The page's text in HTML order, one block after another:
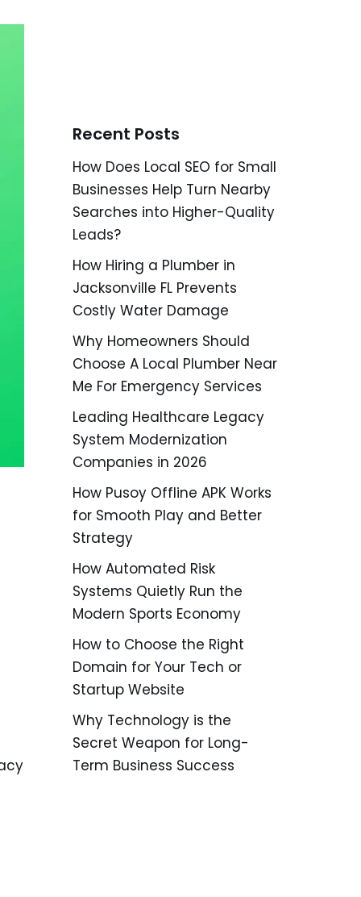
Recent Posts
How Does Local SEO for Small
Businesses Help Turn Nearby
Searches into Higher-Quality
Leads?
How Hiring a Plumber in
Jacksonville FL Prevents
Costly Water Damage
Why Homeowners Should
Choose A Local Plumber Near
Me For Emergency Services
Leading Healthcare Legacy
System Modernization
Companies in 2026
How Pusoy Offline APK Works
for Smooth Play and Better
Strategy
How Automated Risk
Systems Quietly Run the
Modern Sports Economy
How to Choose the Right
Domain for Your Tech or
Startup Website
Why Technology is the
Secret Weapon for Long-
Term Business Success